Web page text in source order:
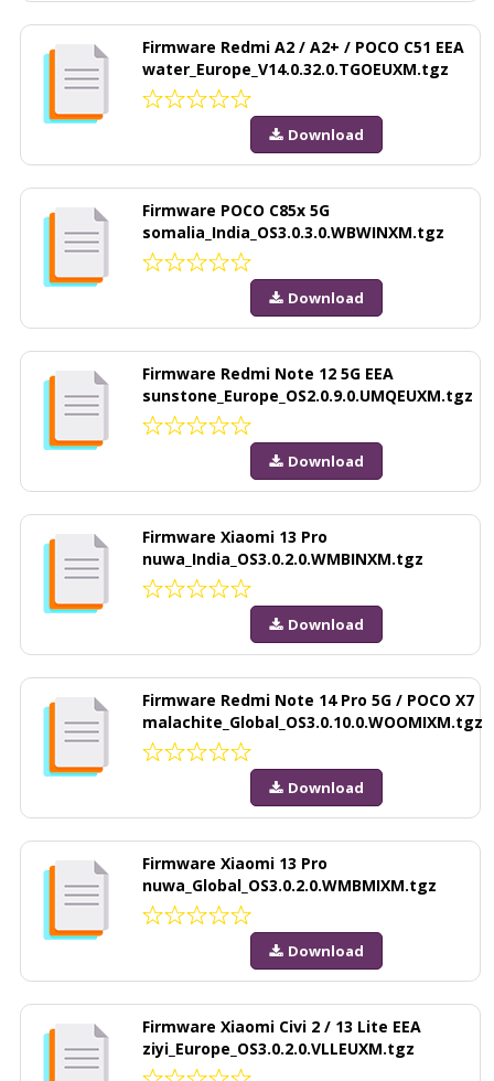
Firmware Redmi A2 / A2+ / POCO C51 EEA
water_Europe_V14.0.32.0.TGOEUXM.tgz
Download
Firmware POCO C85x 5G
somalia_India_OS3.0.3.0.WBWINXM.tgz
Download
Firmware Redmi Note 12 5G EEA
sunstone_Europe_OS2.0.9.0.UMQEUXM.tgz
Download
Firmware Xiaomi 13 Pro
nuwa_India_OS3.0.2.0.WMBINXM.tgz
Download
Firmware Redmi Note 14 Pro 5G / POCO X7
malachite_Global_OS3.0.10.0.WOOMIXM.tgz
Download
Firmware Xiaomi 13 Pro
nuwa_Global_OS3.0.2.0.WMBMIXM.tgz
Download
Firmware Xiaomi Civi 2 / 13 Lite EEA
ziyi_Europe_OS3.0.2.0.VLLEUXM.tgz